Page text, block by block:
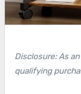
Disclosure: As
qualifying